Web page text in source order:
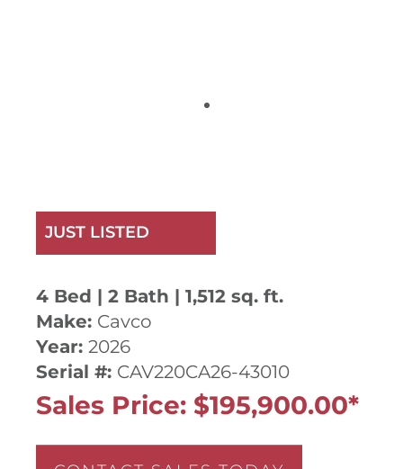
JUST LISTED
4 Bed | 2 Bath | 1,512 sq. ft.
Make: Cavco
Year: 2026
Serial #: CAV220CA26-43010
Sales Price: $195,900.00*